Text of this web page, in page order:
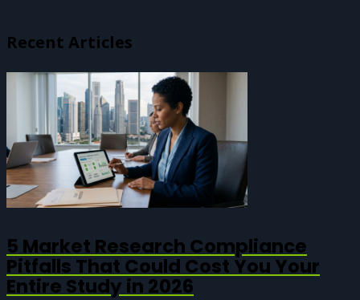
Recent Articles
5 Market Research Compliance
Pitfalls That Could Cost You Your
Entire Study in 2026